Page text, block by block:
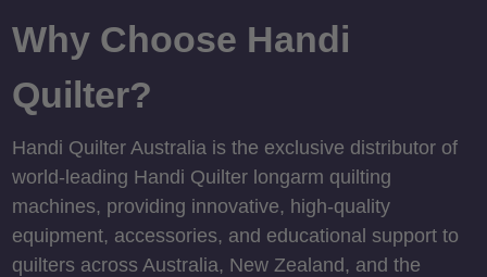
Why Choose Handi
Quilter?
Handi Quilter Australia is the exclusive distributor of
world-leading Handi Quilter longarm quilting
machines, providing innovative, high-quality
equipment, accessories, and educational support to
quilters across Australia, New Zealand, and the